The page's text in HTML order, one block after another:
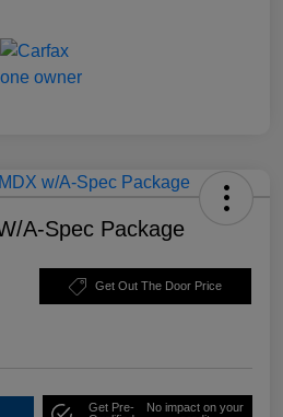
A-Spec Package
Get Out The Door Price
Get Pre-
No impact on your